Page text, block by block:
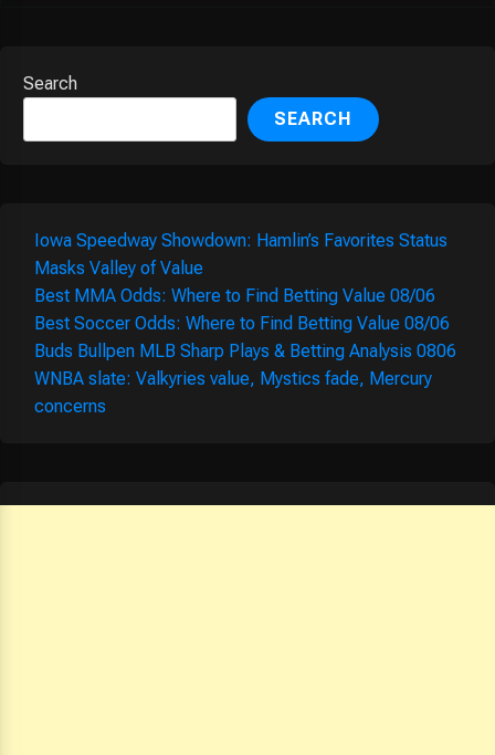
Search
SEARCH
Iowa Speedway Showdown: Hamlin’s Favorites Status
Masks Valley of Value
Best MMA Odds: Where to Find Betting Value 08/06
Best Soccer Odds: Where to Find Betting Value 08/06
Buds Bullpen MLB Sharp Plays & Betting Analysis 0806
WNBA slate: Valkyries value, Mystics fade, Mercury
concerns